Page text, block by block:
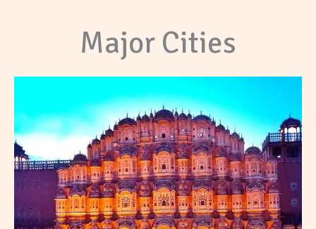
Major Cities